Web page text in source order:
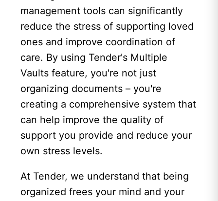
management tools can significantly
reduce the stress of supporting loved
ones and improve coordination of
care. By using Tender's Multiple
Vaults feature, you're not just
organizing documents – you're
creating a comprehensive system that
can help improve the quality of
support you provide and reduce your
own stress levels.
At Tender, we understand that being
organized frees your mind and your